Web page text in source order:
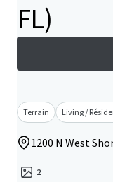
FL)
Terrain Living /
1200 N West
2